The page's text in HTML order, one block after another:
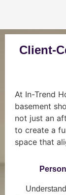
Client-
At In-Trend
basement
not just an
to create a
space that